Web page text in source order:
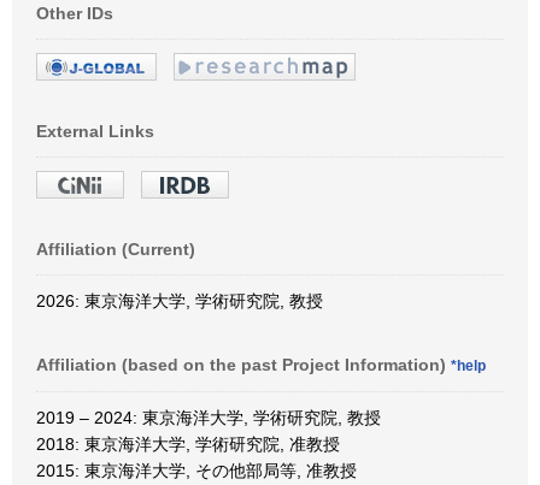
Other IDs
External Links
Affiliation (Current)
2026: 東京海洋大学, 学術研究院, 教授
Affiliation (based on the past Project Information) *help
2019 – 2024: 東京海洋大学, 学術研究院, 教授
2018: 東京海洋大学, 学術研究院, 准教授
2015: 東京海洋大学, その他部局等, 准教授